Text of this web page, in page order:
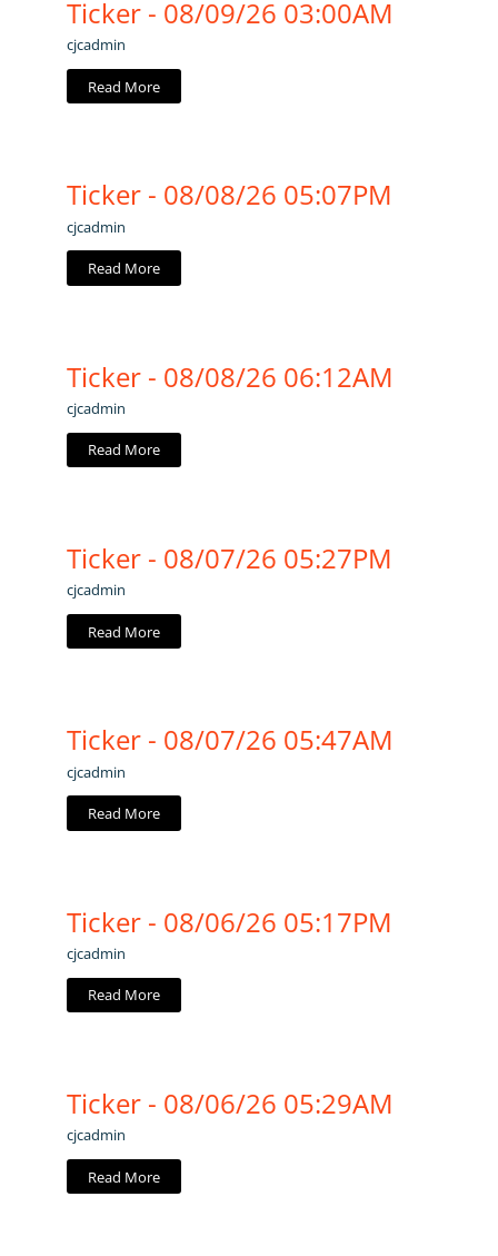
Ticker - 08/09/26 03:00AM
cjcadmin
Read More
Ticker - 08/08/26 05:07PM
cjcadmin
Read More
Ticker - 08/08/26 06:12AM
cjcadmin
Read More
Ticker - 08/07/26 05:27PM
cjcadmin
Read More
Ticker - 08/07/26 05:47AM
cjcadmin
Read More
Ticker - 08/06/26 05:17PM
cjcadmin
Read More
Ticker - 08/06/26 05:29AM
cjcadmin
Read More